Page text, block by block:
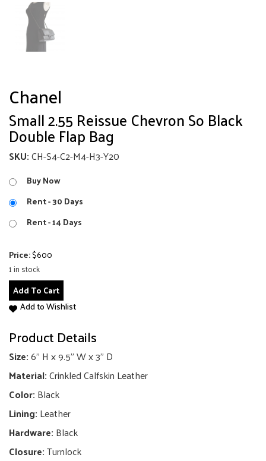
Chanel
Small 2.55 Reissue Chevron So Black
Double Flap Bag
SKU:CH-S4-C2-M4-H3-Y20
Buy Now
Rent - 30 Days
Rent - 14 Days
Price:$600
1 in stock
Small
2.55
Reissue
So
Black
Double
Flap
Bag
quantity
Add To Cart
Add to Wishlist
Product Details
Size:6" H x 9.5" W x 3" D
Material:Crinkled Calfskin Leather
Color: Black
Lining: Leather
Hardware: Black
Closure:Turnlock